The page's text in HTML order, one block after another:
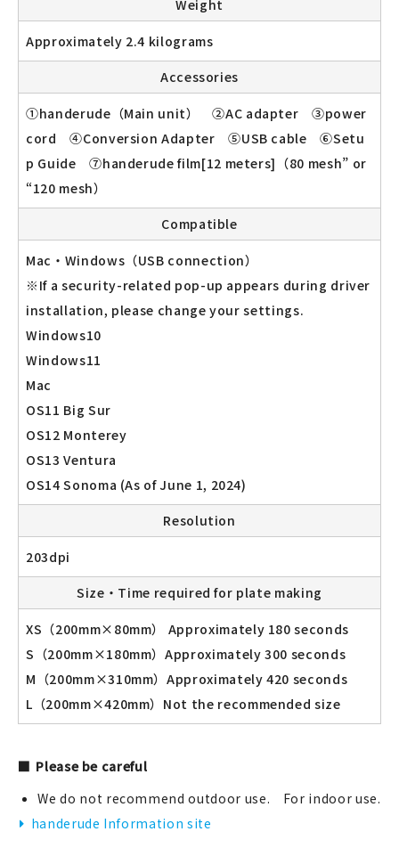
Weight
Approximately 2.4 kilograms
Accessories
①handerude（Main unit） ②AC adapter ③power
cord ④Conversion Adapter ⑤USB cable ⑥Setu
p Guide ⑦handerude film[12 meters]（80 mesh” or
“120 mesh）
Compatible
Mac・Windows（USB connection）
※If a security-related pop-up appears during driver
installation, please change your settings.
Windows10
Windows11
Mac
OS11 Big Sur
OS12 Monterey
OS13 Ventura
OS14 Sonoma (As of June 1, 2024)
Resolution
203dpi
Size・Time required for plate making
XS（200mm×80mm） Approximately 180 seconds
S（200mm×180mm）Approximately 300 seconds
M（200mm×310mm）Approximately 420 seconds
L（200mm×420mm）Not the recommended size
Please be careful
We do not recommend outdoor use. For indoor use.
handerude Information site